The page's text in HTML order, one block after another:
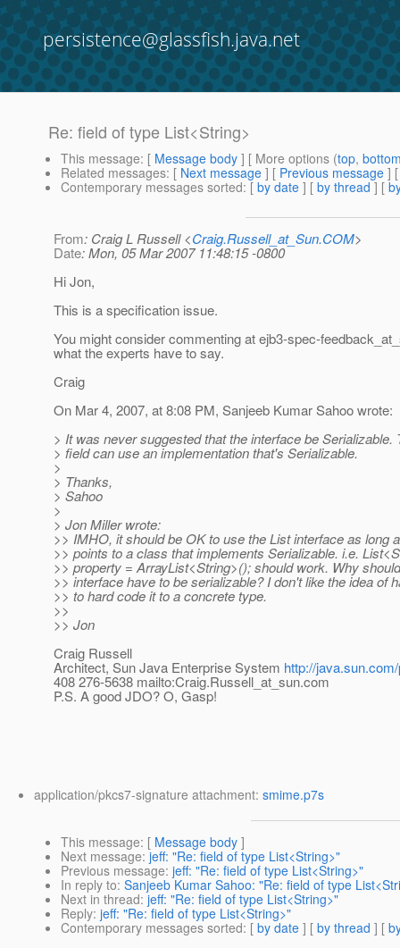
persistence@glassfish.java.net
Re: field of type List<String>
This message: [ Message body ] [ More options (top,
Related messages: [ Next message ] [ Previous message ]
Contemporary messages sorted: [ by date ] [ by thread ] [
From: Craig L Russell <Craig.Russell_at_Sun.COM>
Date: Mon, 05 Mar 2007 11:48:15 -0800
Hi Jon,
This is a specification issue.
You might consider commenting at ejb3-spec-
what the experts have to say.
Craig
On Mar 4, 2007, at 8:08 PM, Sanjeeb Kumar Sahoo wrote:
> It was never suggested that the interface be Serializable.
> field can use an implementation that's Serializable.
>
> Thanks,
> Sahoo
>
> Jon Miller wrote:
>> IMHO, it should be OK to use the List interface as long
>> points to a class that implements Serializable. i.e.
>> property = ArrayList<String>(); should work. Why
>> interface have to be serializable? I don't like the idea of
>> to hard code it to a concrete type.
>>
>> Jon
Craig Russell
Architect, Sun Java Enterprise System http://
408 276-5638 mailto:Craig.Russell_at_sun.com
P.S. A good JDO? O, Gasp!
application/pkcs7-signature attachment: smime.p7s
This message: [ Message body ]
Next message: jeff: "Re: field of type List<String>"
Previous message: jeff: "Re: field of type List<String>"
In reply to: Sanjeeb Kumar Sahoo: "Re: field of type
Next in thread: jeff: "Re: field of type List<String>"
Reply: jeff: "Re: field of type List<String>"
Contemporary messages sorted: [ by date ] [ by thread ] [